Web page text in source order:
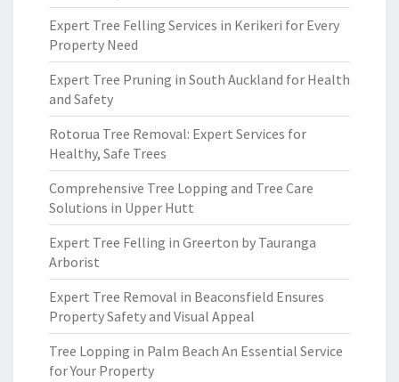
Expert Tree Felling Services in Kerikeri for Every
Property Need
Expert Tree Pruning in South Auckland for Health
and Safety
Rotorua Tree Removal: Expert Services for
Healthy, Safe Trees
Comprehensive Tree Lopping and Tree Care
Solutions in Upper Hutt
Expert Tree Felling in Greerton by Tauranga
Arborist
Expert Tree Removal in Beaconsfield Ensures
Property Safety and Visual Appeal
Tree Lopping in Palm Beach An Essential Service
for Your Property